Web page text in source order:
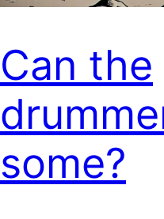
Can the
some?